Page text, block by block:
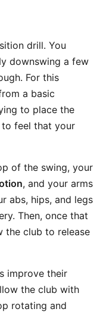
drill. You
downswing a few
For this
a basic
to place the
feel that your
of the swing, your
, and your arms
abs, hips, and legs
Then, once that
the club to release
improve their
the club with
rotating and